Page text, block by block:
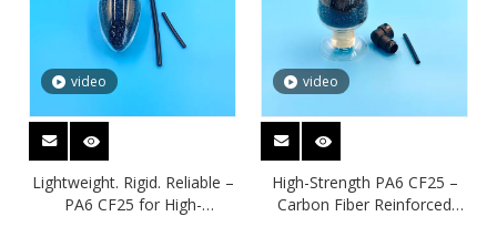
video
Lightweight. Rigid. Reliable –
PA6 CF25 for High-
video
High-Strength PA6 CF25 –
Carbon Fiber Reinforced